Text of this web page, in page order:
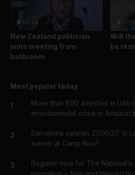
00:24
New Zealand politician
joins meeting from
bathroom
Will
be
Most popular today
1
More than 800 arrested in
environmental crime in Amazon
2
Barcelona salaries 2026/27: Is
earner at Camp Nou?
3
Register now for The
journalism – free and tailored to